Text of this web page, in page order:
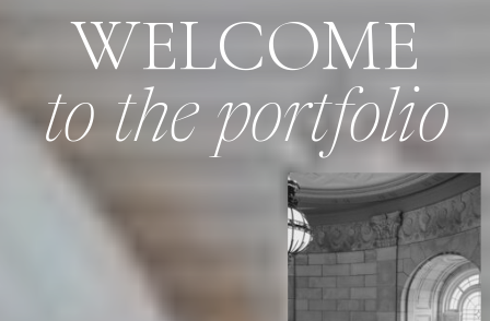
to the portfolio
WELCOME